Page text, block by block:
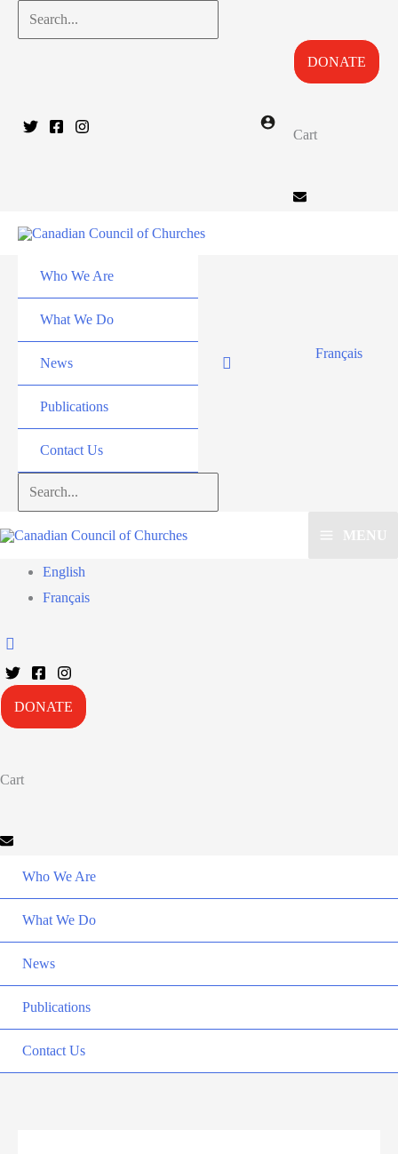
Search...
DONATE
Cart
Who We Are
What We Do
News
Publications
Contact Us
Français
Search...
MENU
English
Français
DONATE
Cart
Who We Are
What We Do
News
Publications
Contact Us